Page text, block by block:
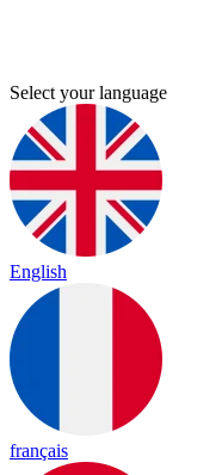
Select your language
English
français